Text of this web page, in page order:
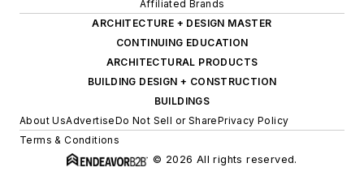
Affiliated Brands
ARCHITECTURE + DESIGN MASTER
CONTINUING EDUCATION
ARCHITECTURAL PRODUCTS
BUILDING DESIGN + CONSTRUCTION
BUILDINGS
About UsAdvertiseDo Not Sell or SharePrivacy Policy
Terms & Conditions
© 2026 All rights reserved.